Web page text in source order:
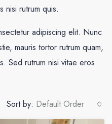
nisi rutrum quis.
adipiscing elit. Nunc
mauris tortor rutrum quam,
Sed rutrum nisi vitae eros
Sort by: Default Order